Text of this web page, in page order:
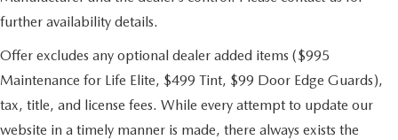
further availability details.
Offer excludes any optional dealer added items ($995
Maintenance for Life Elite, $499 Tint, $99 Door Edge Guards),
tax, title, and license fees. While every attempt to update our
website in a timely manner is made, there always exists the